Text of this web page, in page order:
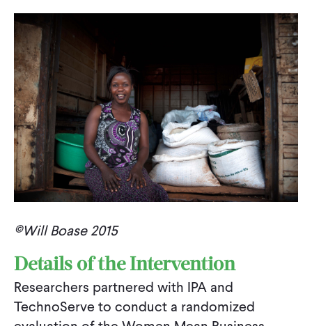
©Will Boase 2015
Details of the Intervention
Researchers partnered with IPA and
TechnoServe to conduct a randomized